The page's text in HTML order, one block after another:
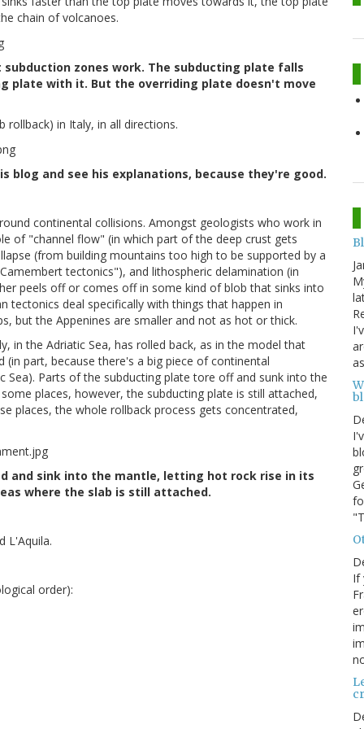
chain of volcanoes.
zones work. The subducting plate falls
plate with it. But the overriding plate doesn't move
rollback) in Italy, in all directions.
blog and see his explanations, because they're good.
continental collisions. Amongst geologists who work in
of "channel flow" (in which part of the deep crust gets
(from building mountains too high to be supported by a
tectonics"), and lithospheric delamination (in
peels off or comes off in some kind of blob that sinks into
tectonics deal specifically with things that happen in
but the Appenines are smaller and not as hot or thick.
in the Adriatic Sea, has rolled back, as in the model that
part, because there's a big piece of continental
Parts of the subducting plate tore off and sunk into the
places, however, the subducting plate is still attached,
places, the whole rollback process gets concentrated,
and sink into the mantle, letting hot rock rise in its
where the slab is still attached.
L'Aquila.
order):
If